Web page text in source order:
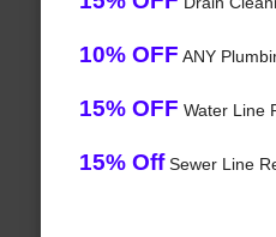
10% OFF ANY
15% OFF Water Line
15% OffSewer Line